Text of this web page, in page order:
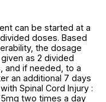
can be started at a
doses. Based
the dosage
as 2 divided
and if needed, to a
an additional 7 days
Spinal Cord Injury :
two times a day